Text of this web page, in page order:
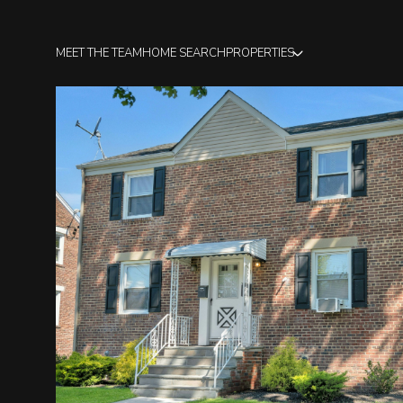
MEET THE TEAMHOME SEARCHPROPERTIES